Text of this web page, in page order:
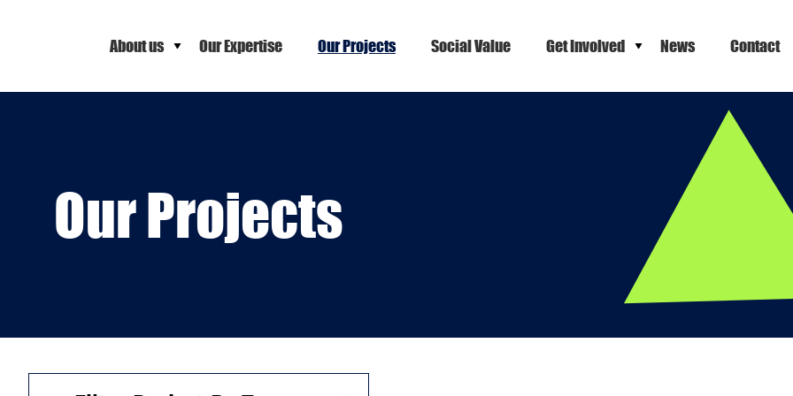
About us Our Expertise Our Projects Social Value Get Involved News Contact
Our Projects